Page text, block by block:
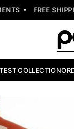
FREE SHIPPING
COLLECTION